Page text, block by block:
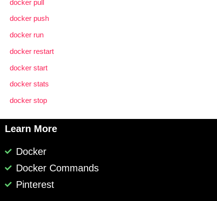
docker pull
docker push
docker run
docker restart
docker start
docker stats
docker stop
Learn More
Docker
Docker Commands
Pinterest